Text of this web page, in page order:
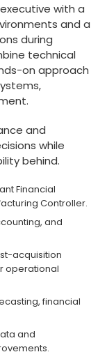
with a
and a
during
technical
on approach
and
while
behind.
Financial
Controller.
and
acquisition
operational
financial
and